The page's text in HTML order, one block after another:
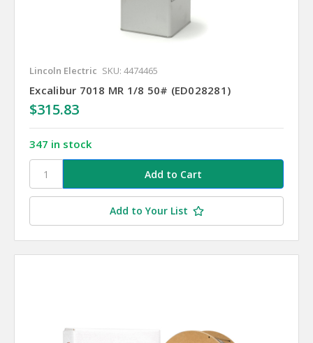
Lincoln Electric SKU: 4474465
Excalibur 7018 MR 1/8 50# (ED028281)
$315.83
347 in stock
Add to Your List